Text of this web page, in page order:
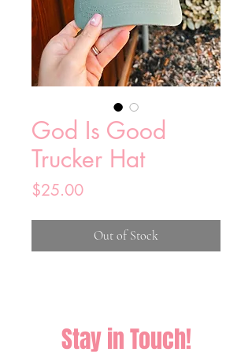
God Is Good
Trucker Hat
$25.00Price
Out of Stock
Stay in Touch!